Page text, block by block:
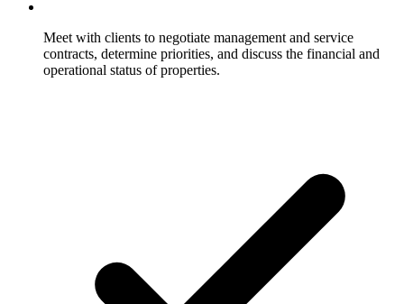
Meet with clients to negotiate management and service
contracts, determine priorities, and discuss the financial and
operational status of properties.